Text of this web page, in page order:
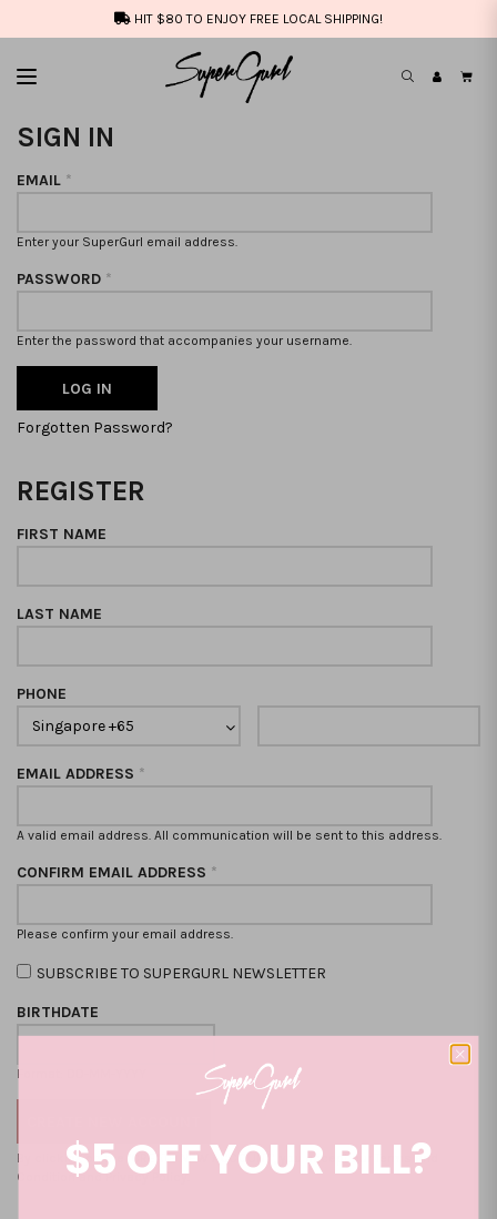
HIT $80 TO ENJOY FREE LOCAL SHIPPING!
SIGN IN
EMAIL *
Enter your SuperGurl email address.
PASSWORD *
Enter the password that accompanies your username.
Forgotten Password?
REGISTER
FIRST NAME
LAST NAME
PHONE
EMAIL ADDRESS *
A valid email address. All communication will be sent to this address.
CONFIRM EMAIL ADDRESS *
Please confirm your email address.
SUBSCRIBE TO SUPERGURL NEWSLETTER
BIRTHDATE
Format: DD-MM-YYYY
By clicking on the "CREATE NEW ACCOUNT", you accept our
Terms and
ConditionandPrivacy Policy.
$5 OFF YOUR BILL?